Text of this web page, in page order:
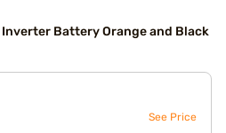
Battery Orange and Black
See Price